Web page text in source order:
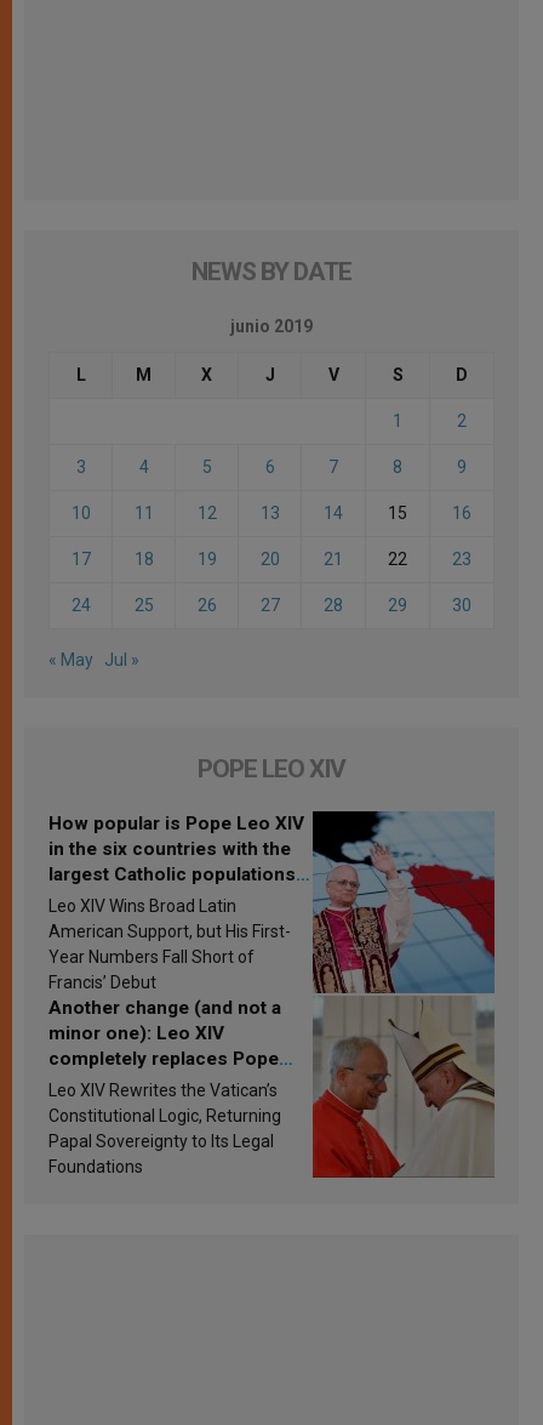
NEWS BY DATE
junio 2019
L M X J V S D
1 2
3 4 5 6 7 8 9
10 11 12 13 14 15 16
17 18 19 20 21 22 23
24 25 26 27 28 29 30
« May Jul »
POPE LEO XIV
How popular is Pope Leo XIV
in the six countries with the
largest Catholic populations
in Latin America in 2026?
Research findings are
published
Leo XIV Wins Broad Latin
American Support, but His First-
Year Numbers Fall Short of
Francis’ Debut
Another change (and not a
minor one): Leo XIV
completely replaces Pope
Francis’s Vatican law
Leo XIV Rewrites the Vatican’s
Constitutional Logic, Returning
Papal Sovereignty to Its Legal
Foundations